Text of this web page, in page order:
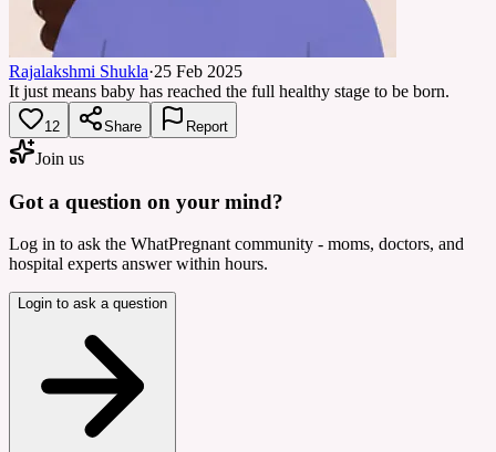
Rajalakshmi Shukla·25 Feb 2025
It just means baby has reached the full healthy stage to be born.
12 Share Report
Join us
Got a question on your mind?
Log in to ask the WhatPregnant community - moms, doctors, and
hospital experts answer within hours.
Login to ask a question